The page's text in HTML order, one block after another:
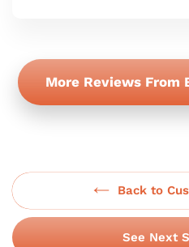
More Reviews
Back to
See Next